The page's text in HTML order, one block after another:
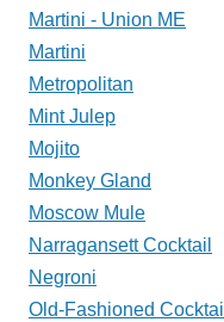
Martini - Union ME
Martini
Metropolitan
Mint Julep
Mojito
Monkey Gland
Moscow Mule
Narragansett Cocktail
Negroni
Old-Fashioned Cocktail